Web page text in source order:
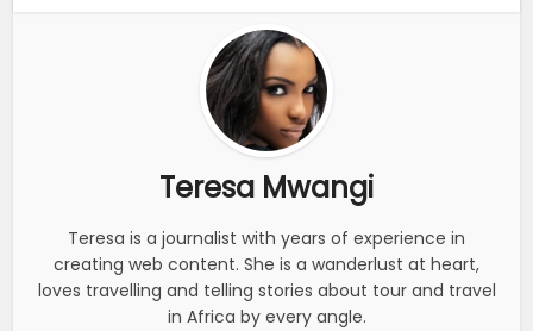
Teresa Mwangi
Teresa is a journalist with years of experience in
creating web content. She is a wanderlust at heart,
loves travelling and telling stories about tour and travel
in Africa by every angle.